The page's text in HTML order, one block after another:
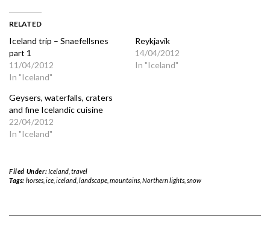
RELATED
Iceland trip – Snaefellsnes
part 1
11/04/2012
In "Iceland"
Reykjavik
14/04/2012
In "Iceland"
Geysers, waterfalls, craters
and fine Icelandic cuisine
22/04/2012
In "Iceland"
Filed Under:Iceland, travel
Tags: horses, ice, iceland, landscape, mountains, Northern lights, snow